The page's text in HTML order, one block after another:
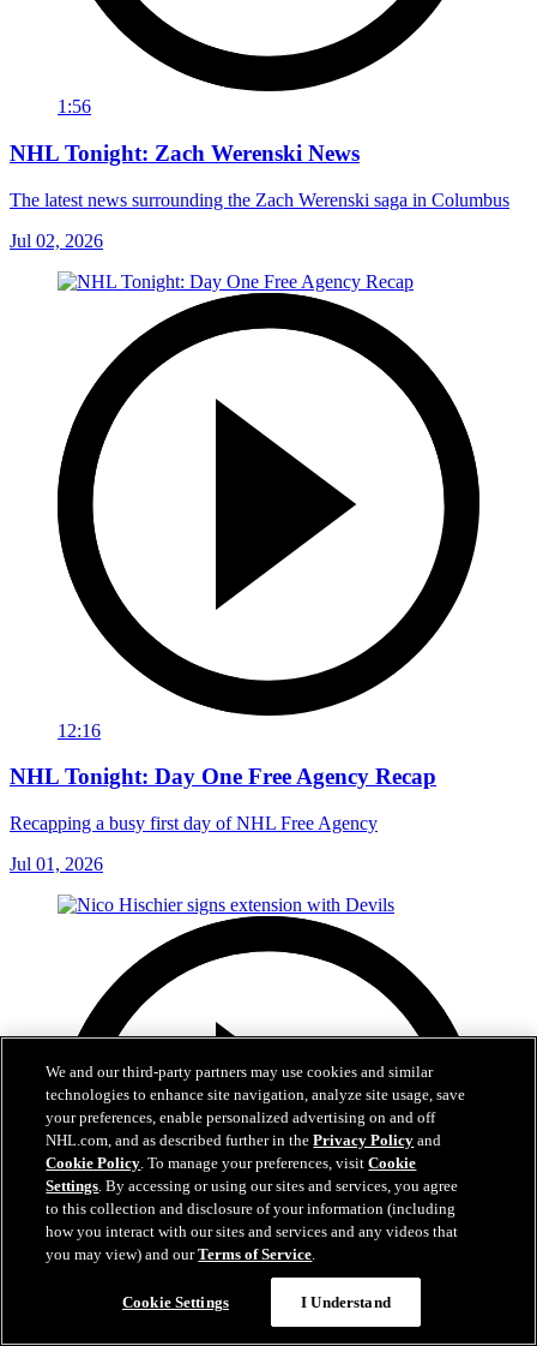
1:56
NHL Tonight: Zach Werenski News
The latest news surrounding the Zach Werenski saga in Columbus
Jul 02, 2026
12:16
NHL Tonight: Day One Free Agency Recap
Recapping a busy first day of NHL Free Agency
Jul 01, 2026
We and our third-party partners may use cookies and similar
technologies to enhance site navigation, analyze site usage, save
your preferences, enable personalized advertising on and off
NHL.com, and as described further in thePrivacy Policy and
Cookie Policy. To manage your preferences, visitCookie
Settings. By accessing or using our sites and services, you agree
to this collection and disclosure of your information (including
how you interact with our sites and services and any videos that
you may view) and ourTerms of Service.
Cookie Settings I Understand